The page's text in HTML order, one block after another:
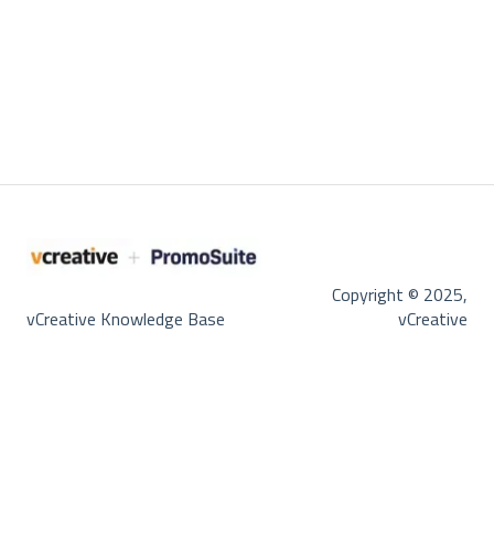
vCreative Knowledge Base
Copyright © 2025,
vCreative